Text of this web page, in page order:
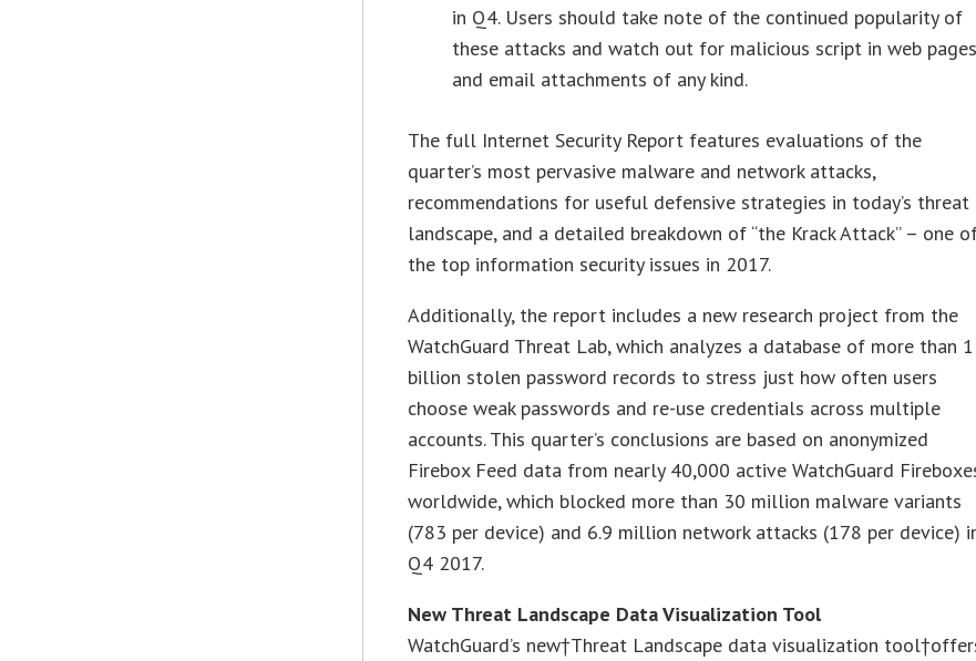
in Q4. Users should take note of the continued popularity of
these attacks and watch out for malicious script in web pages
and email attachments of any kind.
The full Internet Security Report features evaluations of the
quarter’s most pervasive malware and network attacks,
recommendations for useful defensive strategies in today’s threat
landscape, and a detailed breakdown of “the Krack Attack” – one
the top information security issues in 2017.
Additionally, the report includes a new research project from the
WatchGuard Threat Lab, which analyzes a database of more than 1
billion stolen password records to stress just how often users
choose weak passwords and re-use credentials across multiple
accounts. This quarter’s conclusions are based on anonymized
Firebox Feed data from nearly 40,000 active WatchGuard
worldwide, which blocked more than 30 million malware variants
(783 per device) and 6.9 million network attacks (178 per device)
Q4 2017.
New Threat Landscape Data Visualization Tool
WatchGuard’s new†Threat Landscape data visualization